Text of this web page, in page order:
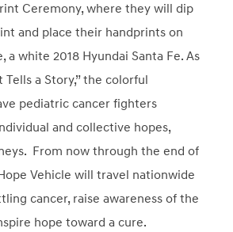
Ceremony, where they will dip
and place their handprints on
a white 2018 Hyundai Santa Fe. As
Tells a Story,” the colorful
pediatric cancer fighters
and collective hopes,
From now through the end of
Vehicle will travel nationwide
cancer, raise awareness of the
hope toward a cure.